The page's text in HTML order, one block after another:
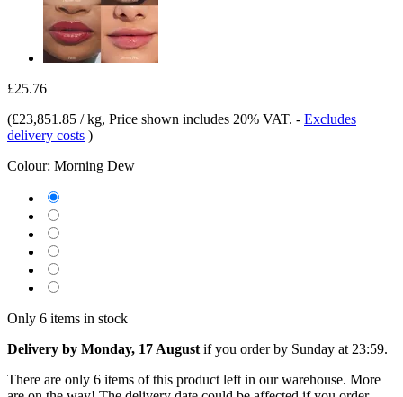
£25.76
(£23,851.85 / kg, Price shown includes 20% VAT. - Excludes
delivery costs )
Colour: Morning Dew
Only 6 items in stock
Delivery by Monday, 17 August if you order by Sunday at 23:59.
There are only 6 items of this product left in our warehouse. More